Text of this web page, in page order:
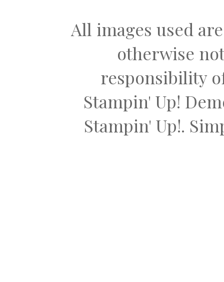
All images used
otherwise
responsibility
Stampin' Up!
Stampin' Up!.